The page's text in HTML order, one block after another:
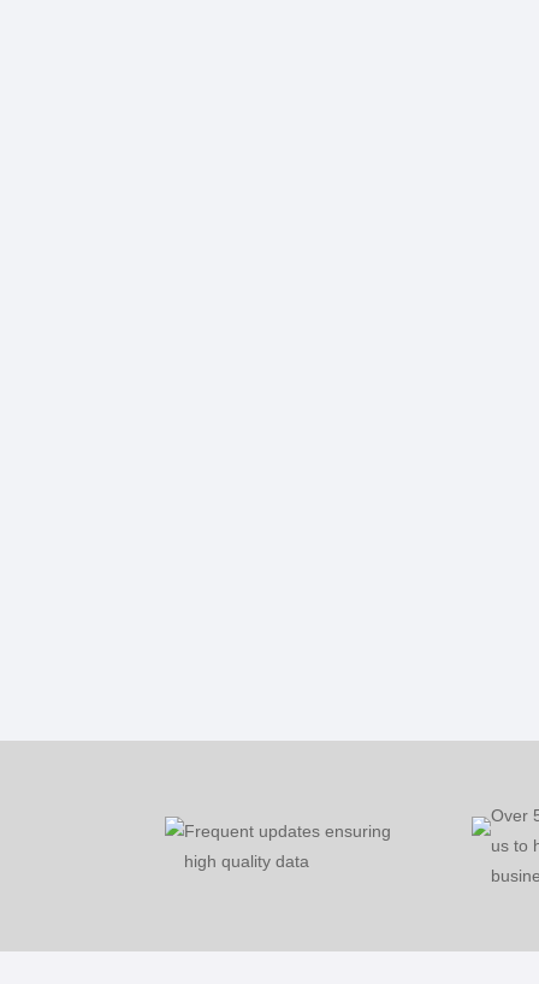
Frequent updates ensuring
high quality data
Over
us to